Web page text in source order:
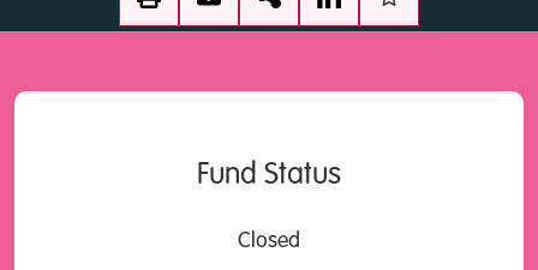
Fund Status
Closed